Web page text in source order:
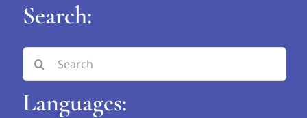
Search:
Search
for:
Languages: